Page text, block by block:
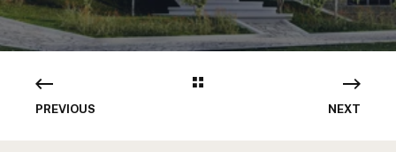
PREVIOUS NEXT